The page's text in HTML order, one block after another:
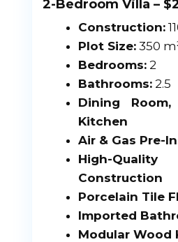
2-Bedroom Villa –
Construction:
Plot Size: 350
Bedrooms: 2
Bathrooms: 2.5
Dining
Kitchen
Air & Gas Pre-
High-
Construction
Porcelain Tile
Imported
Modular Wood